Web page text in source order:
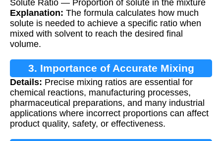
Solute Ratio — Proportion of solute in the mixture
Explanation: The formula calculates how much
solute is needed to achieve a specific ratio when
mixed with solvent to reach the desired final
volume.
3. Importance of Accurate Mixing
Details: Precise mixing ratios are essential for
chemical reactions, manufacturing processes,
pharmaceutical preparations, and many industrial
applications where incorrect proportions can affect
product quality, safety, or effectiveness.